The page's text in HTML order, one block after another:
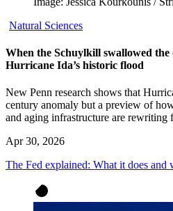
Natural Sciences
When the Schuylkill swallowed the
Hurricane Ida’s historic flood
New Penn research shows that
century anomaly but a preview of
and aging infrastructure are rewriting
Apr 30, 2026
The Fed explained: What it does and